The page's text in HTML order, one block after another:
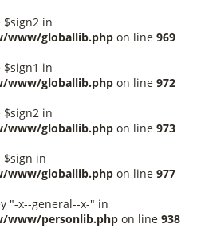
$sign2 in
www/globallib.php on line 969
$sign1 in
www/globallib.php on line 972
$sign2 in
www/globallib.php on line 973
$sign in
www/globallib.php on line 977
"-x--general--x-" in
www/personlib.php on line 938